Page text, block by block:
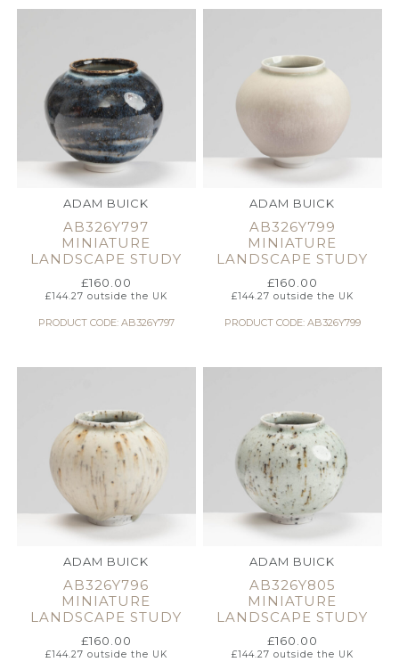
ADAM BUICK
AB326Y797
MINIATURE
LANDSCAPE STUDY
£160.00
£144.27 outside the UK
PRODUCT CODE: AB326Y797
ADAM BUICK
AB326Y799
MINIATURE
LANDSCAPE STUDY
£160.00
£144.27 outside the UK
PRODUCT CODE: AB326Y799
ADAM BUICK
AB326Y796
MINIATURE
LANDSCAPE STUDY
£160.00
£144.27 outside the UK
ADAM BUICK
AB326Y805
MINIATURE
LANDSCAPE STUDY
£160.00
£144.27 outside the UK